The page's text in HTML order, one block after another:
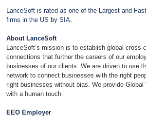
LanceSoft is rated as one of the Largest and
firms in the US by SIA.
About LanceSoft
LanceSoft’s mission is to establish global cross-
connections that further the careers of our
businesses of our clients. We are driven to use
network to connect businesses with the right
right businesses without bias. We provide Global
with a human touch.
EEO Employer